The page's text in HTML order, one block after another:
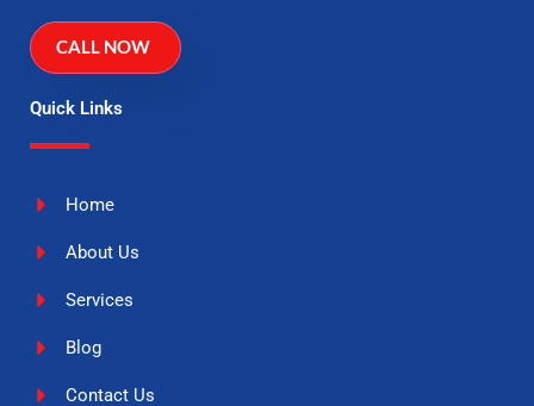
CALL NOW
Quick Links
Home
About Us
Services
Blog
Contact Us